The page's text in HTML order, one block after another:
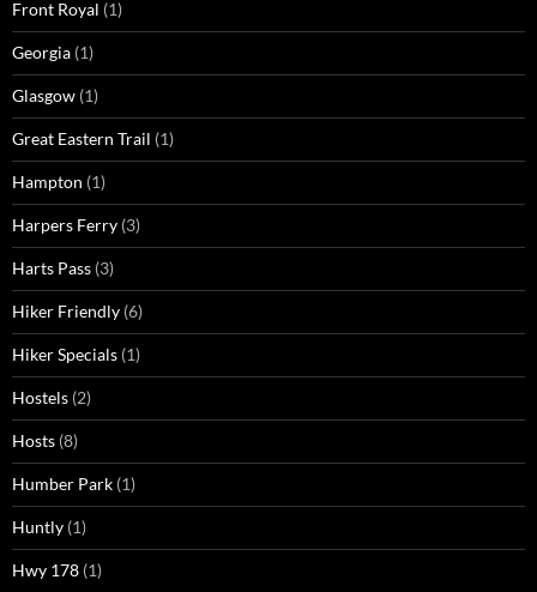
Front Royal (1)
Georgia (1)
Glasgow (1)
Great Eastern Trail (1)
Hampton (1)
Harpers Ferry (3)
Harts Pass (3)
Hiker Friendly (6)
Hiker Specials (1)
Hostels (2)
Hosts (8)
Humber Park (1)
Huntly (1)
Hwy 178 (1)